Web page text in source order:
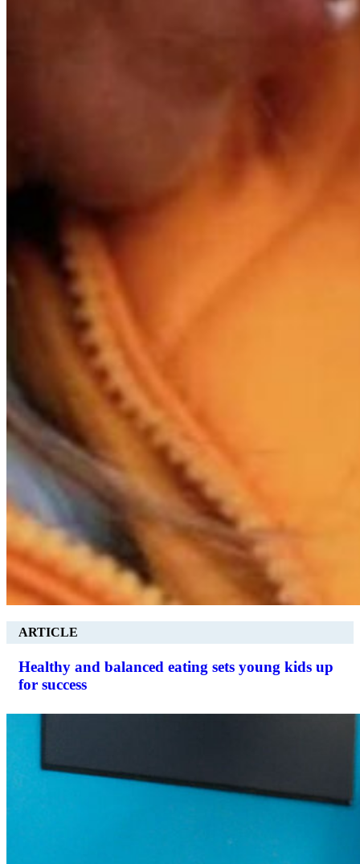
ARTICLE
Healthy and balanced eating sets young kids up
for success